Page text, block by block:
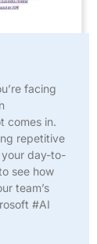
facing
comes in.
repetitive
your day-to-
see how
team’s
#AI